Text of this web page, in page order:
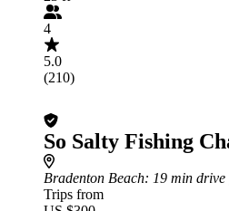
4
5.0
(210)
So Salty Fishing
Bradenton Beach: 19 min
Trips from